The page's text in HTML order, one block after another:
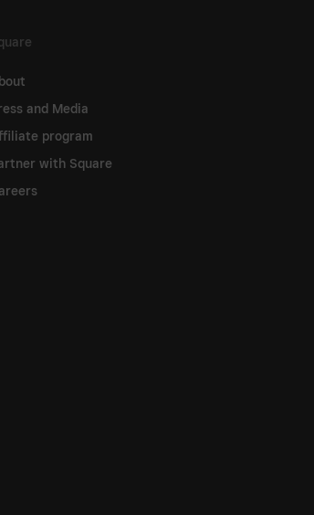
and Media
program
with Square